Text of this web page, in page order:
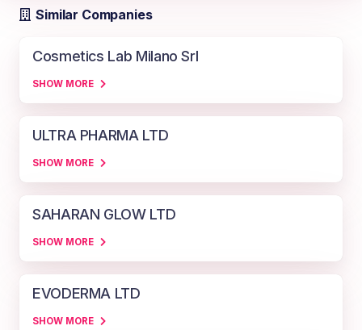
Similar Companies
Cosmetics Lab Milano Srl
SHOW MORE
ULTRA PHARMA LTD
SHOW MORE
SAHARAN GLOW LTD
SHOW MORE
EVODERMA LTD
SHOW MORE